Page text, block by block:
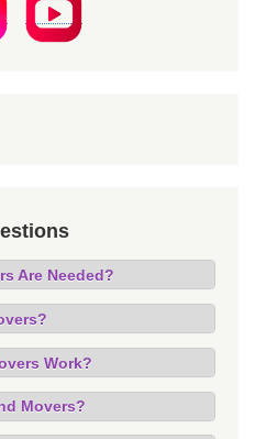
Are Needed?
Work?
Movers?